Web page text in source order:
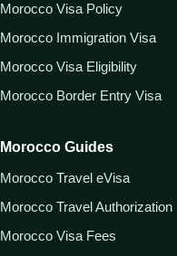
Morocco Visa Policy
Morocco Immigration Visa
Morocco Visa Eligibility
Morocco Border Entry Visa
Morocco Guides
Morocco Travel eVisa
Morocco Travel Authorization
Morocco Visa Fees